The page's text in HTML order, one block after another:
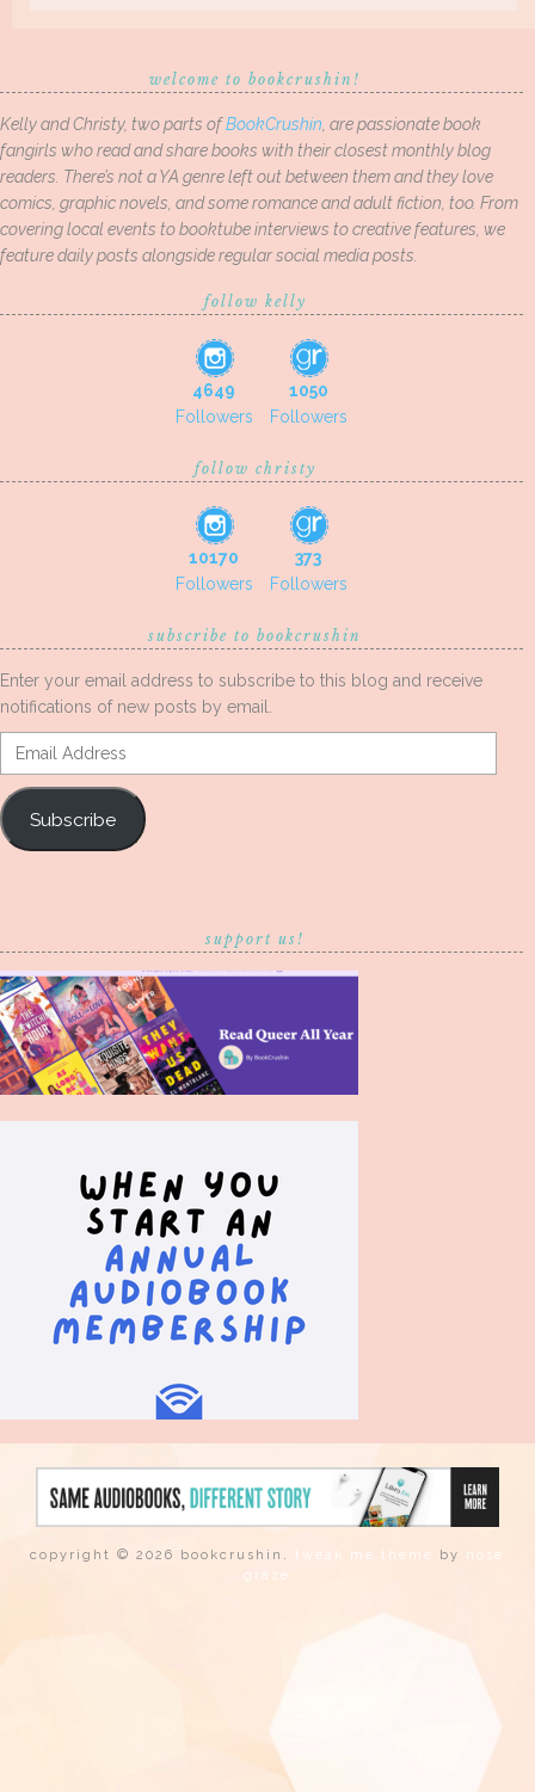
welcome to bookcrushin!
Kelly and Christy, two parts ofBookCrushin, are passionate book
fangirls who read and share books with their closest monthly blog
readers. There’s not a YA genre left out between them and they love
comics, graphic novels, and some romance and adult fiction, too. From
covering local events to booktube interviews to creative features, we
feature daily posts alongside regular social media posts.
follow kelly
4649
Followers
1050
Followers
follow christy
10170
Followers
373
Followers
subscribe to bookcrushin
Enter your email address to subscribe to this blog and receive
notifications of new posts by email.
Email
Address
Subscribe
support us!
copyright © 2026 bookcrushin. tweak me theme by nose
graze